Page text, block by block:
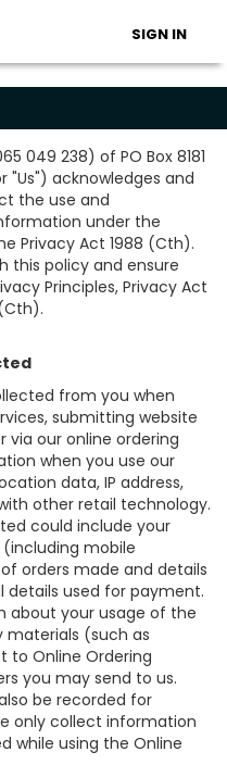
SIGN IN
049 238) of PO Box 8181
"Us") acknowledges and
the use and
under the
Privacy Act 1988 (Cth).
this policy and ensure
Principles, Privacy Act
from you when
submitting website
via our online ordering
when you use our
data, IP address,
other retail technology.
could include your
mobile
orders made and details
details used for payment.
about your usage of the
materials (such as
to Online Ordering
you may send to us.
be recorded for
only collect information
while using the Online